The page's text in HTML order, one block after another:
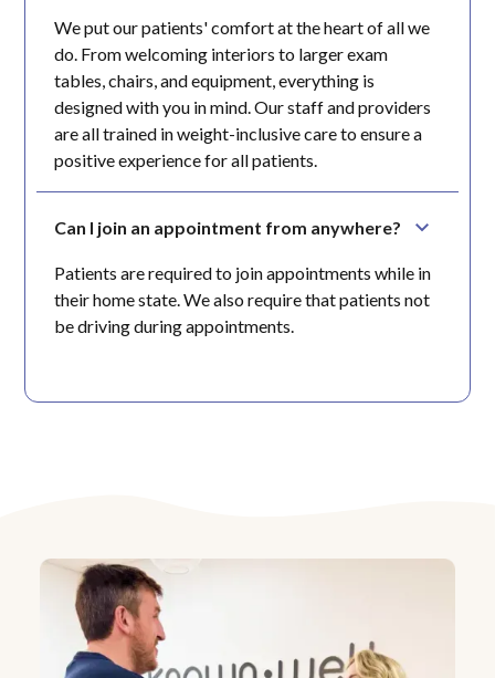
We put our patients' comfort at the heart of all we
do. From welcoming interiors to larger exam
tables, chairs, and equipment, everything is
designed with you in mind. Our staff and providers
are all trained in weight-inclusive care to ensure a
positive experience for all patients.
Can I join an appointment from anywhere?
Patients are required to join appointments while in
their home state. We also require that patients not
be driving during appointments.